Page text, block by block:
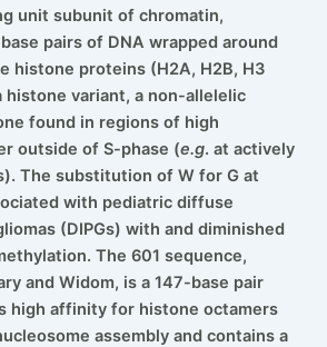
unit subunit of chromatin,
pairs of DNA wrapped around
histone proteins (H2A, H2B, H3
histone variant, a non-allelelic
found in regions of high
outside of S-phase (e.g. at actively
The substitution of W for G at
with pediatric diffuse
(DIPGs) with and diminished
The 601 sequence,
and Widom, is a 147-base pair
high affinity for histone octamers
assembly and contains a